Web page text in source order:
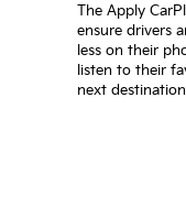
The Apply
ensure drivers
less on their
listen to their
next